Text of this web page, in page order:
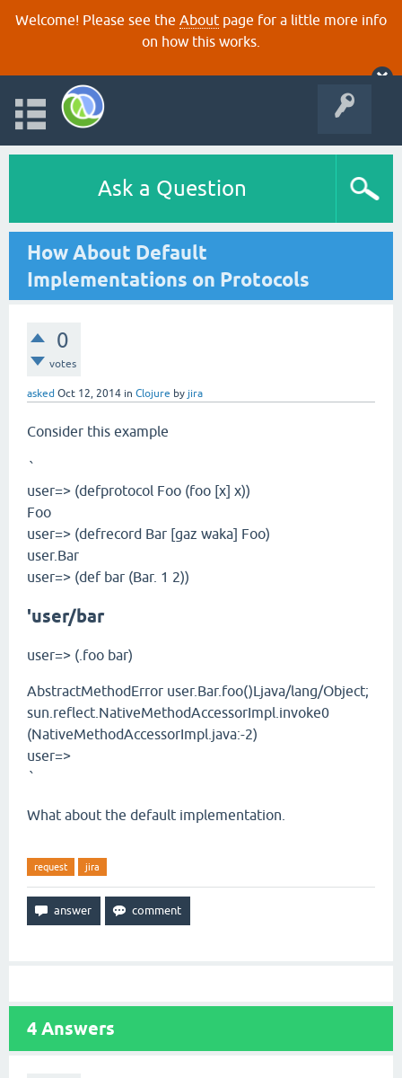
Welcome! Please see the About page for a little more info
on how this works.
Ask a Question
How About Default
Implementations on Protocols
0
votes
asked Oct 12, 2014 in Clojure by jira
Consider this example
`
user=> (defprotocol Foo (foo [x] x))
Foo
user=> (defrecord Bar [gaz waka] Foo)
user.Bar
user=> (def bar (Bar. 1 2))
'user/bar
user=> (.foo bar)
AbstractMethodError user.Bar.foo()Ljava/lang/Object;
sun.reflect.NativeMethodAccessorImpl.invoke0
(NativeMethodAccessorImpl.java:-2)
user=>
`
What about the default implementation.
request jira
4 Answers